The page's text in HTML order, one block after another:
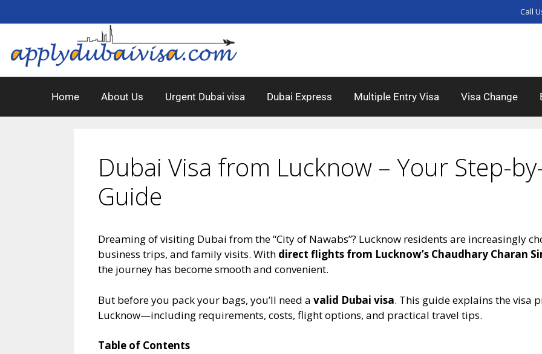
Call
Home About Us Urgent Dubai visa Dubai Express Multiple Entry Visa Visa Change
Dubai Visa from Lucknow – Your Step-
Guide
Dreaming of visiting Dubai from the “City of Nawabs”? Lucknow residents are increasingly
business trips, and family visits. With direct flights from Lucknow’s Chaudhary Charan
the journey has become smooth and convenient.
But before you pack your bags, you’ll need a valid Dubai visa. This guide explains the visa
Lucknow—including requirements, costs, flight options, and practical travel tips.
Table of Contents